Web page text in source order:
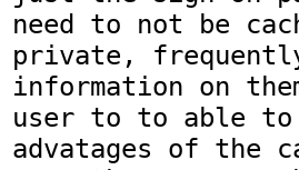
need to not be
private,
information on
user to to able
advatages of the